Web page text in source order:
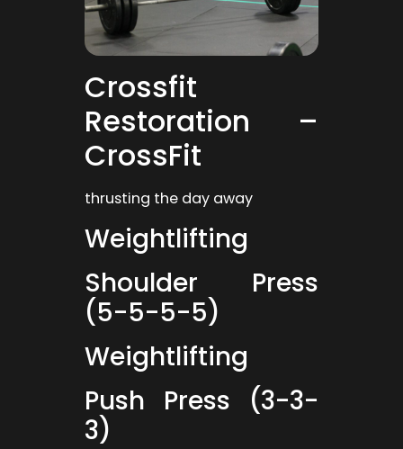
Crossfit
Restoration –
CrossFit
thrusting the day away
Weightlifting
Shoulder Press
(5-5-5-5)
Weightlifting
Push Press (3-3-
3)